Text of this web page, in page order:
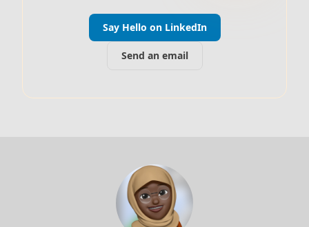
Say Hello on LinkedIn
Send an email